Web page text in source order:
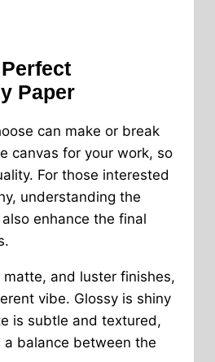
Paper
can make or break
canvas for your work, so
For those interested
understanding the
enhance the final
matte, and luster finishes,
vibe. Glossy is shiny
is subtle and textured,
a balance between the